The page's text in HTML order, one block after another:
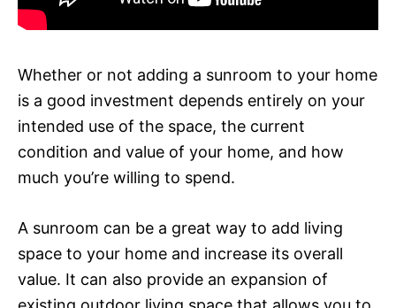
Whether or not adding a sunroom to your home
is a good investment depends entirely on your
intended use of the space, the current
condition and value of your home, and how
much you’re willing to spend.
A sunroom can be a great way to add living
space to your home and increase its overall
value. It can also provide an expansion of